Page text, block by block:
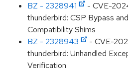
BZ - 2328941
- CVE-
thunderbird: CSP Bypass
Compatibility Shims
BZ - 2328943
- CVE-
thunderbird: Unhandled
Verification